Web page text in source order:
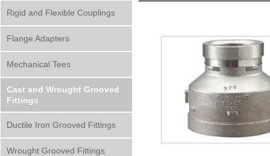
Rigid and Flexible Couplings
Flange Adapters
Mechanical Tees
Cast and Wrought Grooved
Fittings
Ductile Iron Grooved Fittings
Wrought Grooved Fittings